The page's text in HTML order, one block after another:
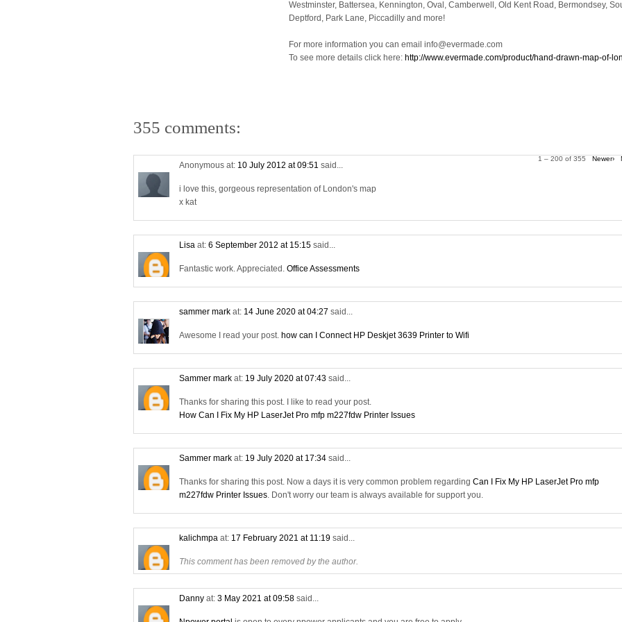
Westminster, Battersea, Kennington, Oval, Camberwell, Old Kent Road, Bermondsey,
Deptford, Park Lane, Piccadilly and more!
For more information you can email info@evermade.com
To see more details click here: http://www.evermade.com/product/hand-drawn-map-of-
355 comments:
1 – 200 of 355 Newer›
Anonymous at: 10 July 2012 at 09:51 said...
i love this, gorgeous representation of London's map
x kat
Lisa at: 6 September 2012 at 15:15 said...
Fantastic work. Appreciated. Office Assessments
sammer mark at: 14 June 2020 at 04:27 said...
Awesome I read your post. how can I Connect HP Deskjet 3639 Printer to Wifi
Sammer mark at: 19 July 2020 at 07:43 said...
Thanks for sharing this post. I like to read your post.
How Can I Fix My HP LaserJet Pro mfp m227fdw Printer Issues
Sammer mark at: 19 July 2020 at 17:34 said...
Thanks for sharing this post. Now a days it is very common problem regarding Can I Fix My HP LaserJet Pro mfp
m227fdw Printer Issues. Don't worry our team is always available for support you.
kalichmpa at: 17 February 2021 at 11:19 said...
This comment has been removed by the author.
Danny at: 3 May 2021 at 09:58 said...